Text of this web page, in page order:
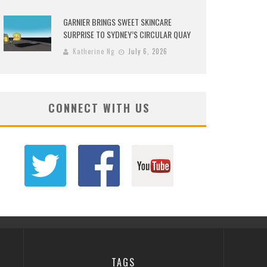
GARNIER BRINGS SWEET SKINCARE
SURPRISE TO SYDNEY’S CIRCULAR QUAY
Katherine Ng July 6, 2026
CONNECT WITH US
TAGS